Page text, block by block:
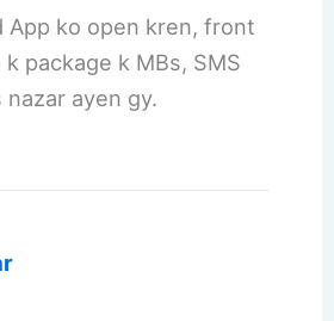
App ko open kren, front
package k MBs, SMS
ayen gy.